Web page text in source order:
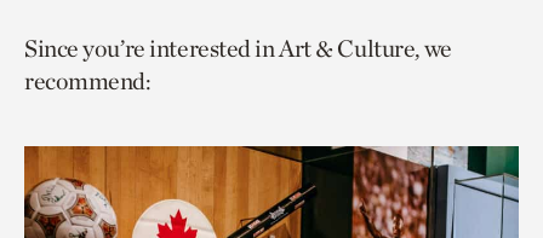
page
via
page
via
to
Since you’re interested in Art & Culture, we
recommend: